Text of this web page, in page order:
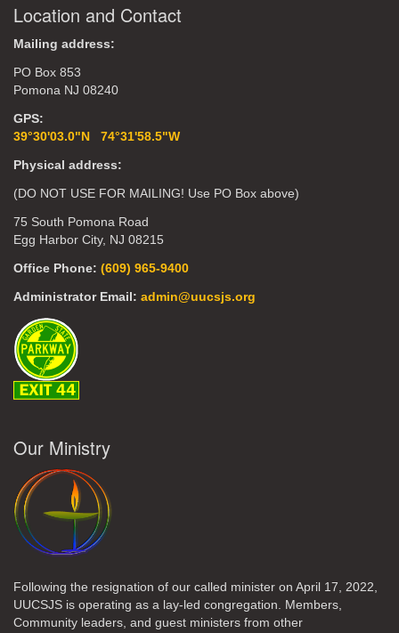
Location and Contact
Mailing address:
PO Box 853
Pomona NJ 08240
GPS:
39°30'03.0"N 74°31'58.5"W
Physical address:
(DO NOT USE FOR MAILING! Use PO Box above)
75 South Pomona Road
Egg Harbor City, NJ 08215
Office Phone: (609) 965-9400
Administrator Email: admin@uucsjs.org
Our Ministry
Following the resignation of our called minister on April 17, 2022,
UUCSJS is operating as a lay-led congregation. Members,
Community leaders, and guest ministers from other